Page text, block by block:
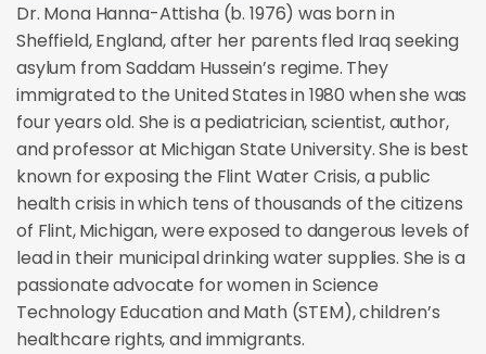
Dr. Mona Hanna-Attisha (b. 1976) was born in
Sheffield, England, after her parents fled Iraq seeking
asylum from Saddam Hussein’s regime. They
immigrated to the United States in 1980 when she was
four years old. She is a pediatrician, scientist, author,
and professor at Michigan State University. She is best
known for exposing the Flint Water Crisis, a public
health crisis in which tens of thousands of the citizens
of Flint, Michigan, were exposed to dangerous levels of
lead in their municipal drinking water supplies. She is a
passionate advocate for women in Science
Technology Education and Math (STEM), children’s
healthcare rights, and immigrants.